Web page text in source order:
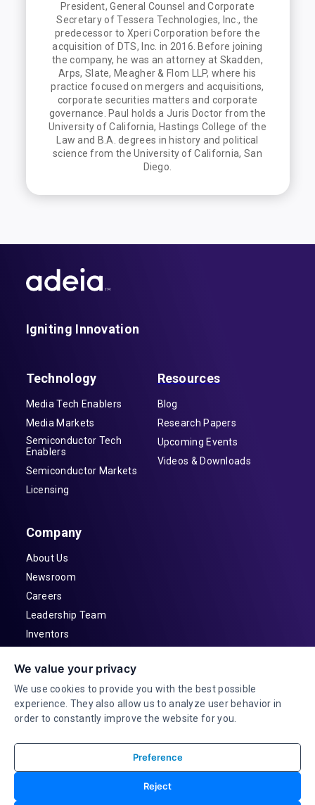
President, General Counsel and Corporate
Secretary of Tessera Technologies, Inc., the
predecessor to Xperi Corporation before the
acquisition of DTS, Inc. in 2016. Before joining
the company, he was an attorney at Skadden,
Arps, Slate, Meagher & Flom LLP, where his
practice focused on mergers and acquisitions,
corporate securities matters and corporate
governance. Paul holds a Juris Doctor from the
University of California, Hastings College of the
Law and B.A. degrees in history and political
science from the University of California, San
Diego.
Igniting Innovation
Technology
Media Tech Enablers
Media Markets
Semiconductor Tech
Enablers
Semiconductor Markets
Licensing
Resources
Blog
Research Papers
Upcoming Events
Videos & Downloads
Company
About Us
Newsroom
Careers
Leadership Team
Inventors
Investor Relations
© 2026 Adeia Inc. All Rights Reserved |
Privacy Statement|
We value your privacy
We use cookies to provide you with the best possible
experience. They also allow us to analyze user behavior in
order to constantly improve the website for you.
Preference
Reject